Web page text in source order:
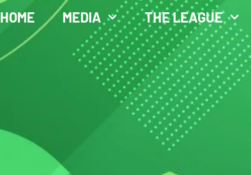
HOME MEDIA THE LEAGUE